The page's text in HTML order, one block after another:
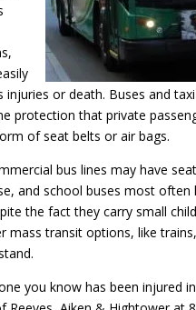
injuries or death. Buses and
protection that private
of seat belts or air bags.
bus lines may have
and school buses most often
the fact they carry small
mass transit options, like
you know has been injured